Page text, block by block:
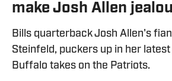
make Josh Allen
Bills quarterback Josh Allen's
Steinfeld, puckers up in her
Buffalo takes on the Patriots.